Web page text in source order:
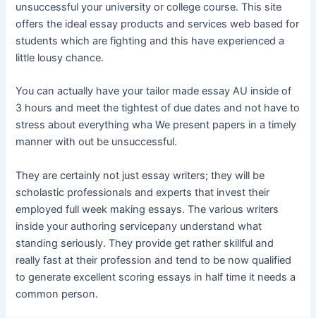
unsuccessful your university or college course. This site
offers the ideal essay products and services web based for
students which are fighting and this have experienced a
little lousy chance.
You can actually have your tailor made essay AU inside of
3 hours and meet the tightest of due dates and not have to
stress about everything wha We present papers in a timely
manner with out be unsuccessful.
They are certainly not just essay writers; they will be
scholastic professionals and experts that invest their
employed full week making essays. The various writers
inside your authoring servicepany understand what
standing seriously. They provide get rather skillful and
really fast at their profession and tend to be now qualified
to generate excellent scoring essays in half time it needs a
common person.